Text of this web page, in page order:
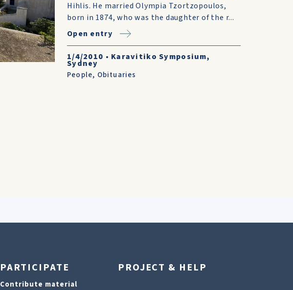
Hihlis. He married Olympia Tzortzopoulos,
born in 1874, who was the daughter of the r...
Open entry
1/4/2010 • Karavitiko Symposium,
Sydney
People, Obituaries
PARTICIPATE
Contribute material
PROJECT & HELP